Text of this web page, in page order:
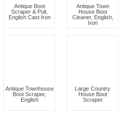
Antique Boot
Scraper & Pull,
English Cast Iron
Antique Town
House Boot
Cleaner, English,
Iron
Antique Townhouse
Boot Scraper,
English
Large Country
House Boot
Scraper